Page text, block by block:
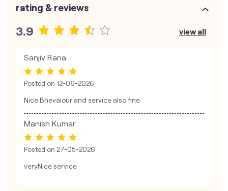
rating & reviews
3.9 view all
Sanjiv Rana
Posted on 12-06-2026
Nice Bhevaiour and service also fine
Manish Kumar
Posted on 27-05-2026
veryNice service